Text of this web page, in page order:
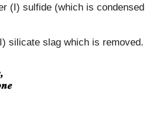
(I) sulfide (which is condensed
silicate slag which is removed.